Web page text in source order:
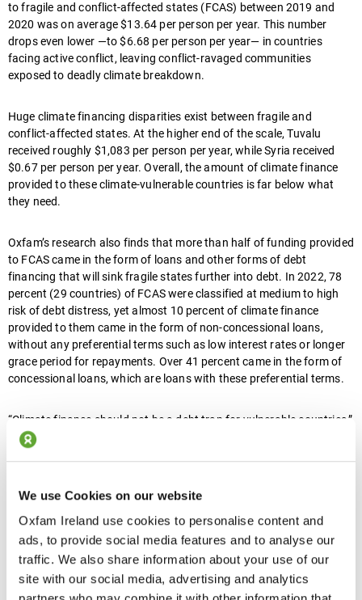
We use Cookies on our website
Oxfam Ireland use cookies to personalise content and
ads, to provide social media features and to analyse our
traffic. We also share information about your use of our
site with our social media, advertising and analytics
to fragile and conflict-affected states (FCAS) between 2019 and
2020 was on average $13.64 per person per year. This number
drops even lower —to $6.68 per person per year— in countries
facing active conflict, leaving conflict-ravaged communities
exposed to deadly climate breakdown.
Huge climate financing disparities exist between fragile and
conflict-affected states. At the higher end of the scale, Tuvalu
received roughly $1,083 per person per year, while Syria received
$0.67 per person per year. Overall, the amount of climate finance
provided to these climate-vulnerable countries is far below what
they need.
Oxfam’s research also finds that more than half of funding provided
to FCAS came in the form of loans and other forms of debt
financing that will sink fragile states further into debt. In 2022, 78
percent (29 countries) of FCAS were classified at medium to high
risk of debt distress, yet almost 10 percent of climate finance
provided to them came in the form of non-concessional loans,
without any preferential terms such as low interest rates or longer
grace period for repayments. Over 41 percent came in the form of
concessional loans, which are loans with these preferential terms.
“Climate finance should not be a debt trap for vulnerable countries,”
said Safa Jayoussi, Oxfam’s Climate Justice Advisor for the Middle
crisis they did not create.”
“Wealthy countries are patting themselves on the back for providing
climate funding but most of this money is handed out as loans.
Climate breakdown is adding disaster on top of disaster for people
already struggling for survival.”